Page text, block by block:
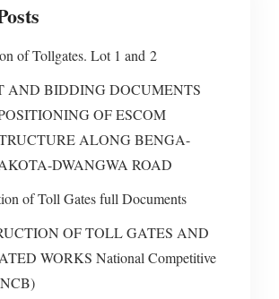
of Tollgates. Lot 1 and 2
AND BIDDING DOCUMENTS
OF ESCOM
ALONG BENGA-
DWANGWA ROAD
of Toll Gates full Documents
OF TOLL GATES AND
WORKS National Competitive